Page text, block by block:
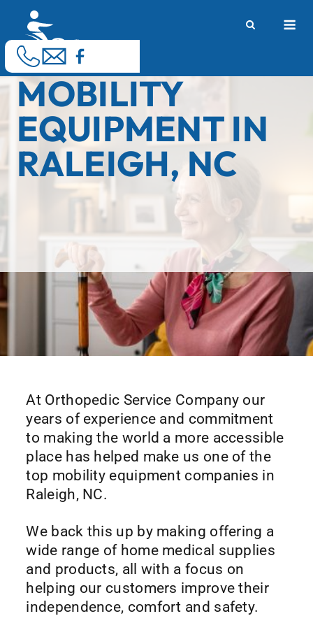
content
MOBILITY
EQUIPMENT IN
RALEIGH, NC
At Orthopedic Service Company our
years of experience and commitment
to making the world a more accessible
place has helped make us one of the
top mobility equipment companies in
Raleigh, NC.
We back this up by making offering a
wide range of home medical supplies
and products, all with a focus on
helping our customers improve their
independence, comfort and safety.